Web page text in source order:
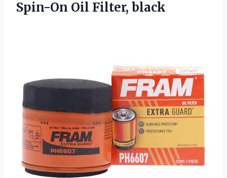
Spin-On Oil Filter, black